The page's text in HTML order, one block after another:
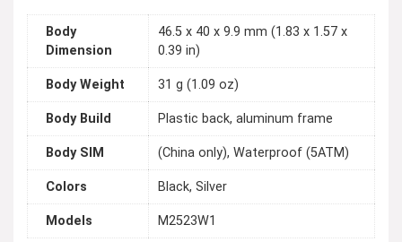
Body
Dimension
46.5 x 40 x 9.9 mm (1.83 x 1.57 x
0.39 in)
Body Weight 31 g (1.09 oz)
Body Build Plastic back, aluminum frame
Body SIM (China only), Waterproof (5ATM)
Colors Black, Silver
Models M2523W1